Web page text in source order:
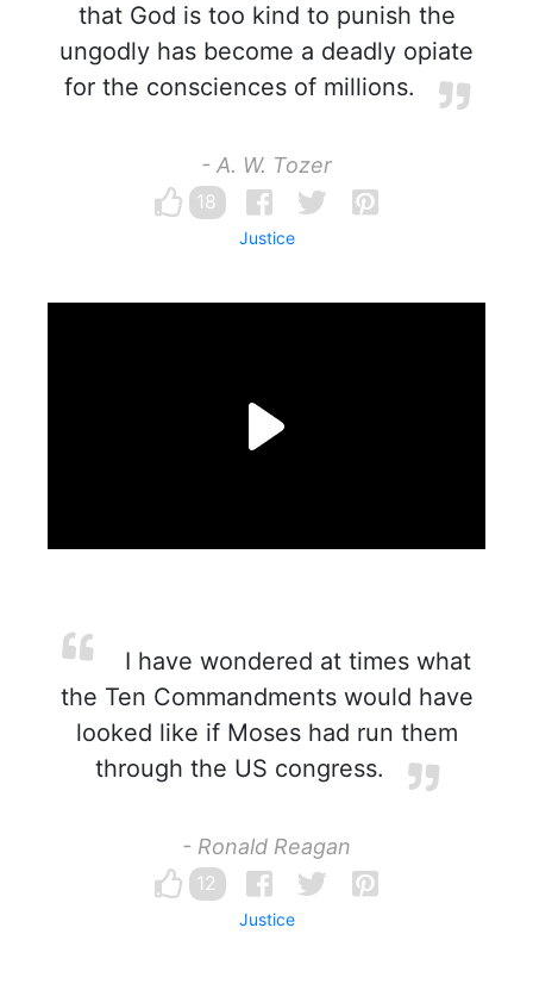
that God is too kind to punish the
ungodly has become a deadly opiate
for the consciences of millions.
- A. W. Tozer
18
Justice
I have wondered at times what
the Ten Commandments would have
looked like if Moses had run them
through the US congress.
- Ronald Reagan
12
Justice